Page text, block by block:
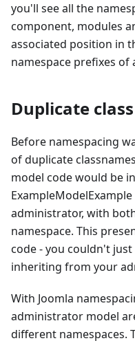
you'll see all the
component, modules
associated position in
namespace prefixes of
Duplicate
Before namespacing
of duplicate
model code would be
administrator, with
namespace. This
code - you couldn't
inheriting from your
With Joomla
administrator model
different namespaces.